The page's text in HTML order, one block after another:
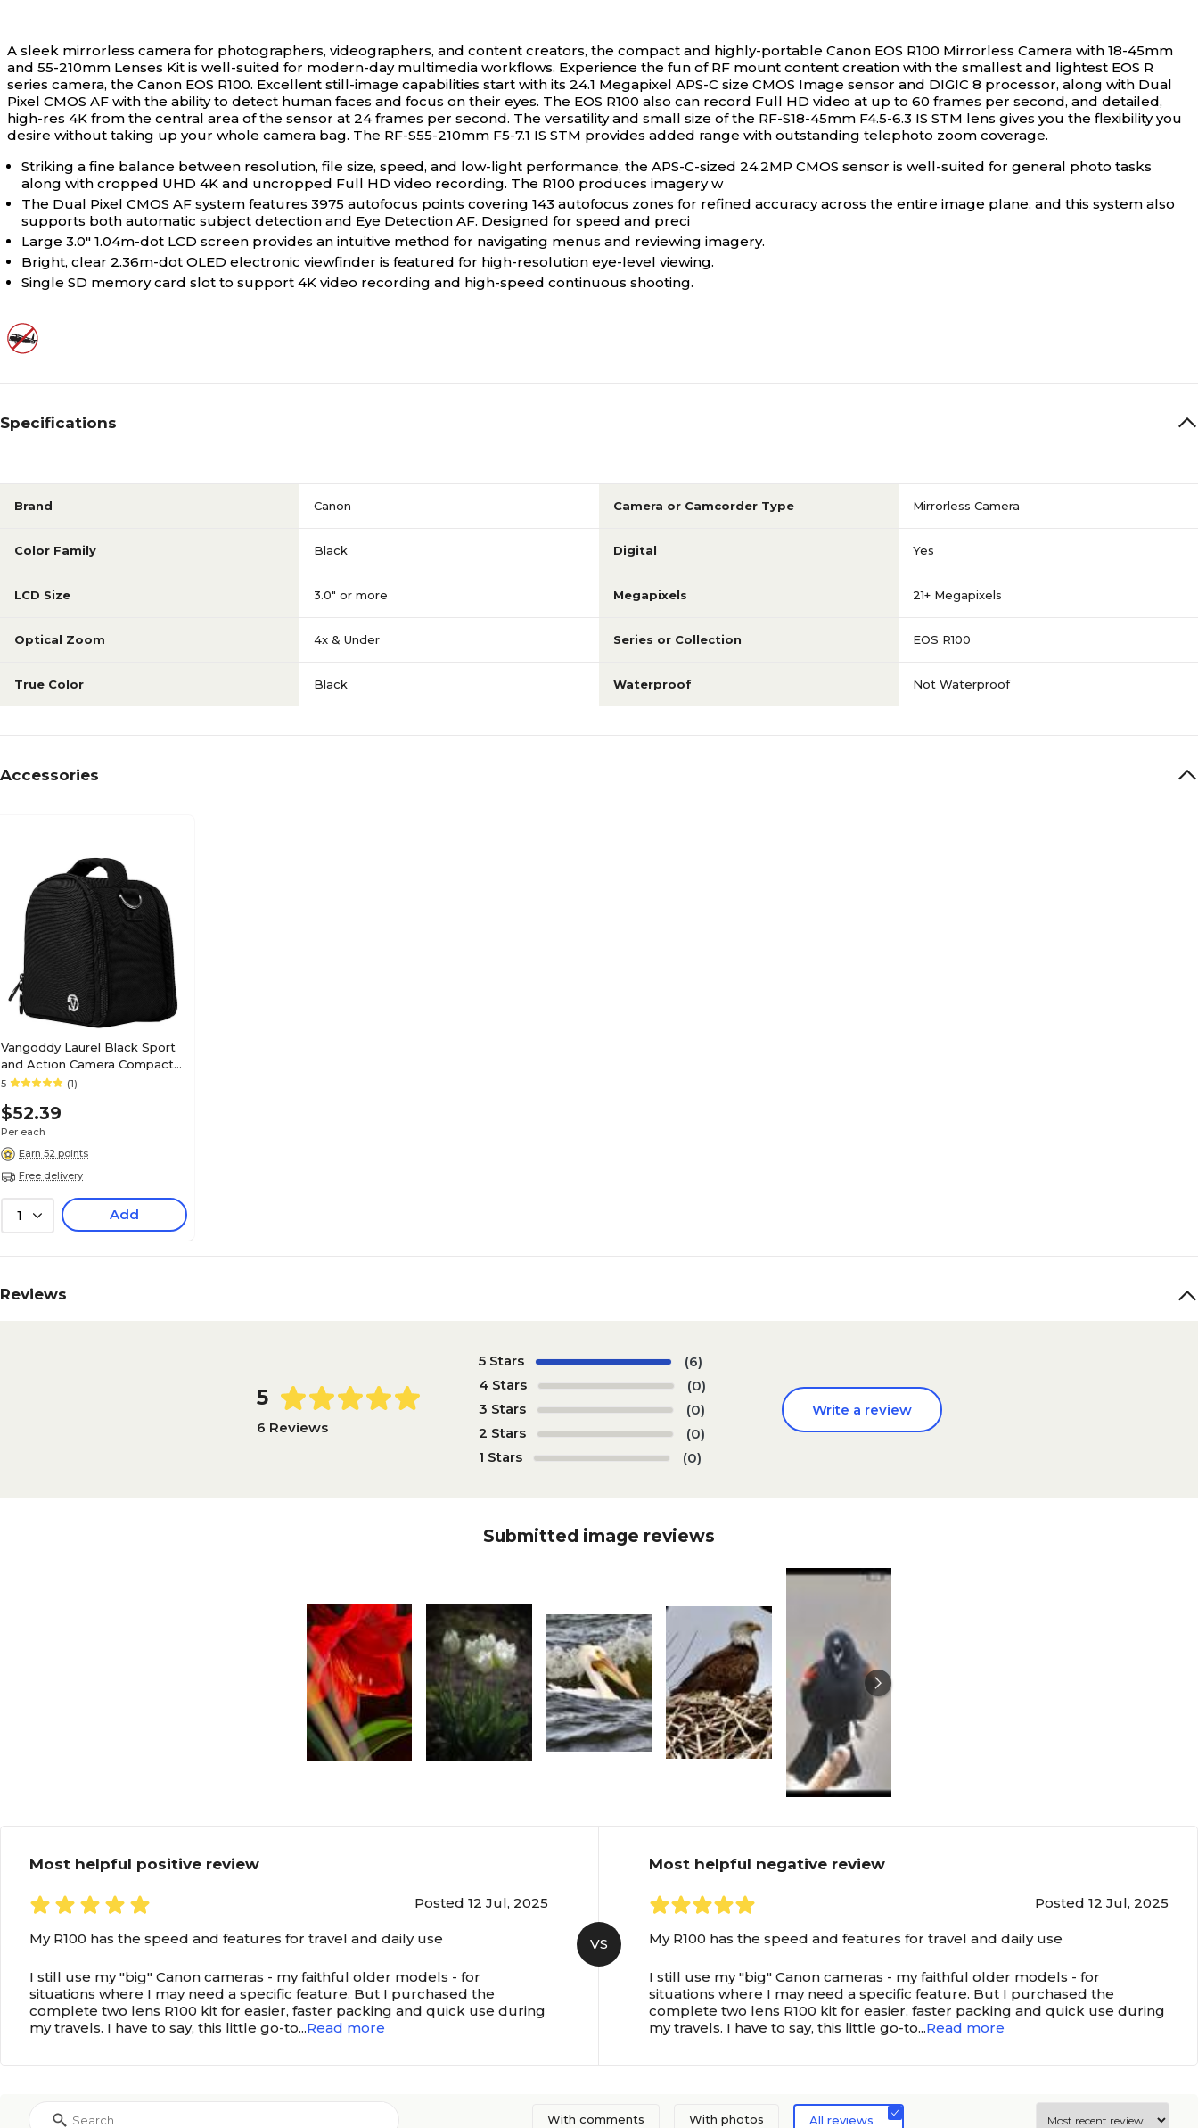
A sleek mirrorless camera for photographers, videographers, and content creators, the compact and highly-portable Canon EOS R100 Mirrorless Camera with 18-45mm
and 55-210mm Lenses Kit is well-suited for modern-day multimedia workflows. Experience the fun of RF mount content creation with the smallest and lightest EOS R
series camera, the Canon EOS R100. Excellent still-image capabilities start with its 24.1 Megapixel APS-C size CMOS Image sensor and DIGIC 8 processor, along with Dual
Pixel CMOS AF with the ability to detect human faces and focus on their eyes. The EOS R100 also can record Full HD video at up to 60 frames per second, and detailed,
high-res 4K from the central area of the sensor at 24 frames per second. The versatility and small size of the RF-S18-45mm F4.5-6.3 IS STM lens gives you the flexibility you
desire without taking up your whole camera bag. The RF-S55-210mm F5-7.1 IS STM provides added range with outstanding telephoto zoom coverage.
Striking a fine balance between resolution, file size, speed, and low-light performance, the APS-C-sized 24.2MP CMOS sensor is well-suited for general photo tasks
along with cropped UHD 4K and uncropped Full HD video recording. The R100 produces imagery w
The Dual Pixel CMOS AF system features 3975 autofocus points covering 143 autofocus zones for refined accuracy across the entire image plane, and this system also
supports both automatic subject detection and Eye Detection AF. Designed for speed and preci
Large 3.0" 1.04m-dot LCD screen provides an intuitive method for navigating menus and reviewing imagery.
Bright, clear 2.36m-dot OLED electronic viewfinder is featured for high-resolution eye-level viewing.
Single SD memory card slot to support 4K video recording and high-speed continuous shooting.
Specifications
Brand Canon Camera or Camcorder Type Mirrorless Camera
Color Family Black Digital Yes
LCD Size 3.0" or more Megapixels 21+ Megapixels
Optical Zoom 4x & Under Series or Collection EOS R100
True Color Black Waterproof Not Waterproof
Accessories
Vangoddy Laurel Black Sport
and Action Camera Compact
Camera Mirrorless Camera
5 (1)
$52.39
Per each
Earn 52 points
Free delivery
1 Add
Reviews
5
6 Reviews
5 Stars
(6)
4 Stars
(0)
3 Stars
(0)
2 Stars
(0)
1 Stars
(0)
Write a review
Submitted image reviews
Most helpful positive review
Posted 12 Jul, 2025
My R100 has the speed and features for travel and daily use
I still use my "big" Canon cameras - my faithful older models - for
situations where I may need a specific feature. But I purchased the
complete two lens R100 kit for easier, faster packing and quick use during
my travels. I have to say, this little go-to...Read more
VS
Most helpful negative review
Posted 12 Jul, 2025
My R100 has the speed and features for travel and daily use
I still use my "big" Canon cameras - my faithful older models - for
situations where I may need a specific feature. But I purchased the
complete two lens R100 kit for easier, faster packing and quick use during
my travels. I have to say, this little go-to...Read more
With comments With photos All reviews